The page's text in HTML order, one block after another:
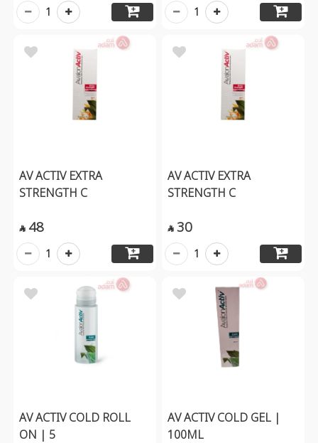
1 1
AV ACTIV EXTRA
STRENGTH C
 48
1
AV ACTIV EXTRA
STRENGTH C
 30
1
AV ACTIV COLD ROLL
ON | 5
AV ACTIV COLD GEL |
100ML